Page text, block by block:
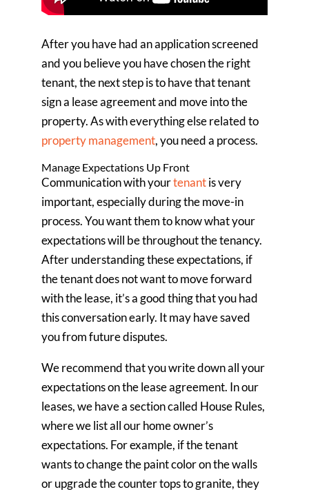
After you have had an application screened
and you believe you have chosen the right
tenant, the next step is to have that tenant
sign a lease agreement and move into the
property. As with everything else related to
property management, you need a process.
Manage Expectations Up Front
Communication with yourtenantis very
important, especially during the move-in
process. You want them to know what your
expectations will be throughout the tenancy.
After understanding these expectations, if
the tenant does not want to move forward
with the lease, it’s a good thing that you had
this conversation early. It may have saved
you from future disputes.
We recommend that you write down all your
expectations on the lease agreement. In our
leases, we have a section called House Rules,
where we list all our home owner’s
expectations. For example, if the tenant
wants to change the paint color on the walls
or upgrade the counter tops to granite, they